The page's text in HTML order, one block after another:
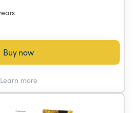
Buy now
Learn more